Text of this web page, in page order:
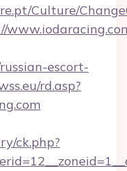
Culture/
escort-
rd.asp?
ck.php?